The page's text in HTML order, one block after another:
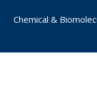
Chemical &